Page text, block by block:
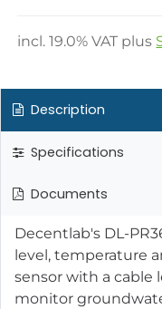
incl.19.0% VAT plus
Description
Specifications
Documents
Decentlab's DL-
level, temperature
sensor with a cable
monitor